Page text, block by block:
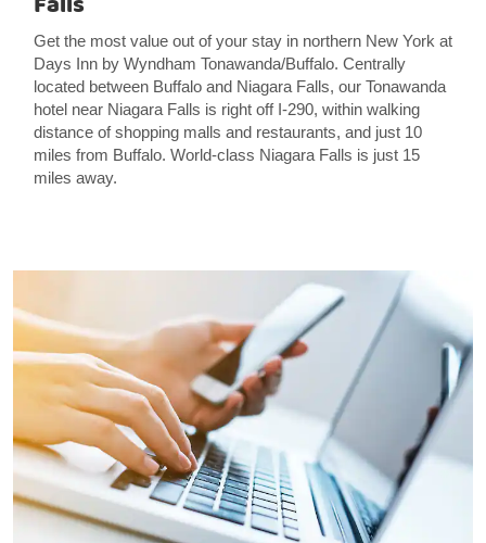
Get the most value out of your stay in northern New York at
Days Inn by Wyndham Tonawanda/Buffalo. Centrally
located between Buffalo and Niagara Falls, our Tonawanda
hotel near Niagara Falls is right off I-290, within walking
distance of shopping malls and restaurants, and just 10
miles from Buffalo. World-class Niagara Falls is just 15
miles away.